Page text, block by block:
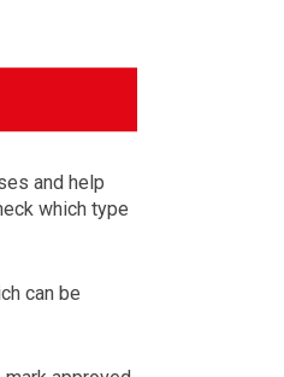
and help
which type
can be